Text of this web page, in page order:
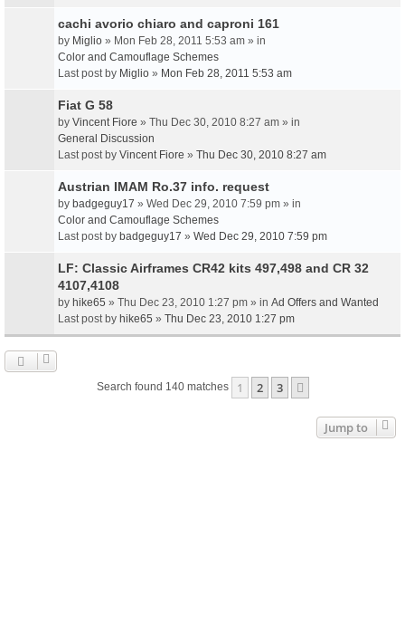
cachi avorio chiaro and caproni 161
by Miglio » Mon Feb 28, 2011 5:53 am » in
Color and Camouflage Schemes
Last post by Miglio » Mon Feb 28, 2011 5:53 am
Fiat G 58
by Vincent Fiore » Thu Dec 30, 2010 8:27 am » in
General Discussion
Last post by Vincent Fiore » Thu Dec 30, 2010 8:27 am
Austrian IMAM Ro.37 info. request
by badgeguy17 » Wed Dec 29, 2010 7:59 pm » in
Color and Camouflage Schemes
Last post by badgeguy17 » Wed Dec 29, 2010 7:59 pm
LF: Classic Airframes CR42 kits 497,498 and CR 32
4107,4108
by hike65 » Thu Dec 23, 2010 1:27 pm » in Ad Offers and Wanted
Last post by hike65 » Thu Dec 23, 2010 1:27 pm
Search found 140 matches 1 2 3
Jump to